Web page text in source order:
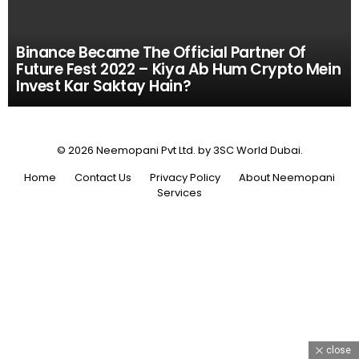
Binance Became The Official Partner Of
Future Fest 2022 – Kiya Ab Hum Crypto Mein
Invest Kar Saktay Hain?
© 2026 Neemopani Pvt Ltd. by 3SC World Dubai.
Home
Contact Us Privacy Policy
About Neemopani
Services
close